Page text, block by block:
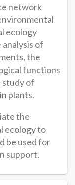
network
ecology
of
the
functions
study of
plants.
the
ecology to
be used for
support.